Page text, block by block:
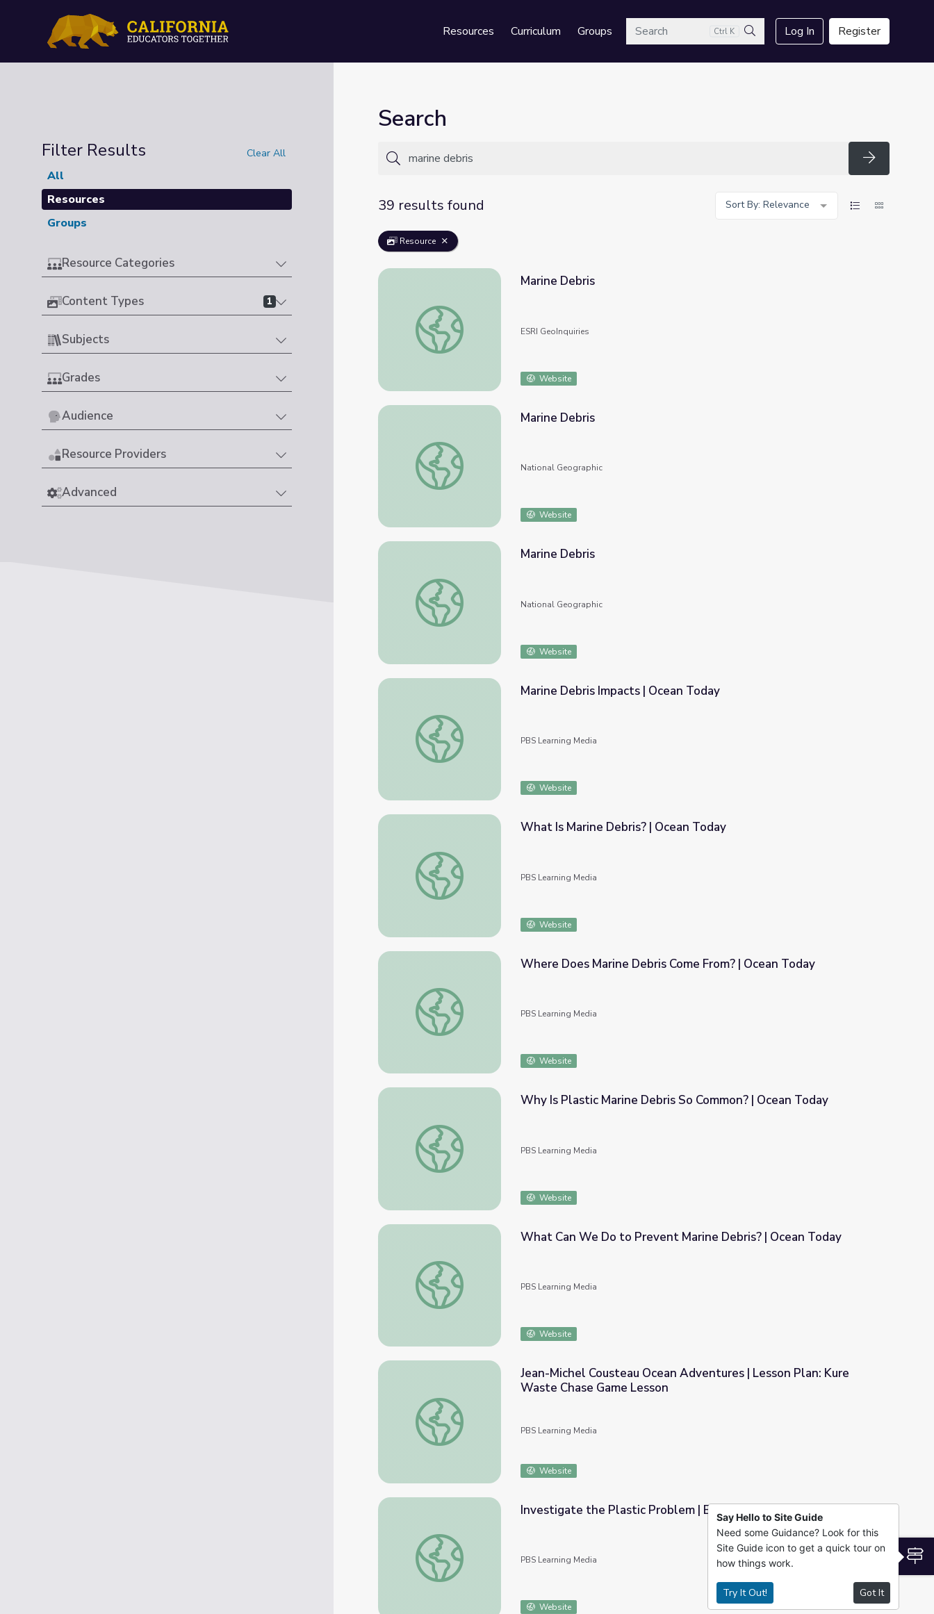
Resources Curriculum GroupsSearch Ctrl K
Search
Log In Register
Filter Results Clear All
All
Resources
Groups
Resource Categories
Content Types 1
Subjects
Grades
Audience
Resource Providers
Advanced
Search
Search
39 results found
Sort By: Relevance
Resource
Marine Debris
Marine Debris
ESRI GeoInquiries
Website
Marine Debris
Marine Debris
National Geographic
Website
Marine Debris
Marine Debris
National Geographic
Website
Marine Debris Impacts | Ocean Today
Marine Debris Impacts | Ocean Today
PBS Learning Media
Website
What Is Marine Debris? | Ocean Today
What Is Marine Debris? | Ocean Today
PBS Learning Media
Website
Where Does Marine Debris Come From? | Ocean Today
Where Does Marine Debris Come From? | Ocean Today
PBS Learning Media
Website
Why Is Plastic Marine Debris So Common? | Ocean Today
Why Is Plastic Marine Debris So Common? | Ocean Today
PBS Learning Media
Website
What Can We Do to Prevent Marine Debris? | Ocean Today
What Can We Do to Prevent Marine Debris? | Ocean Today
PBS Learning Media
Website
Jean-Michel Cousteau Ocean Adventures | Lesson Plan: Kure Waste Chase Game Lesson
Jean-Michel Cousteau Ocean Adventures | Lesson Plan: Kure
Waste Chase Game Lesson
PBS Learning Media
Website
Investigate the Plastic Problem | Engineering for Good
Investigate the Plastic Problem | Engineering for Good
PBS Learning Media
Website
Say Hello to Site Guide
Need some Guidance? Look for this
Site Guide icon to get a quick tour on
how things work.
Try It Out! Got It